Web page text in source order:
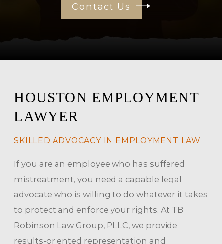
Contact Us
HOUSTON EMPLOYMENT
LAWYER
SKILLED ADVOCACY IN EMPLOYMENT LAW
If you are an employee who has suffered
mistreatment, you need a capable legal
advocate who is willing to do whatever it takes
to protect and enforce your rights. At TB
Robinson Law Group, PLLC, we provide
results-oriented representation and